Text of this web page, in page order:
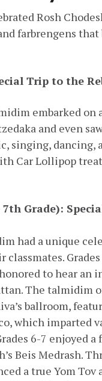
Rosh
farbrengens
Trip to the
embarked on
and even
singing, dancing,
Car Lollipop
7th Grade):
had a unique
classmates.
to hear an
The talmidim
ballroom,
which imparted
6-7 enjoyed
Beis Medrash.
a true Yom